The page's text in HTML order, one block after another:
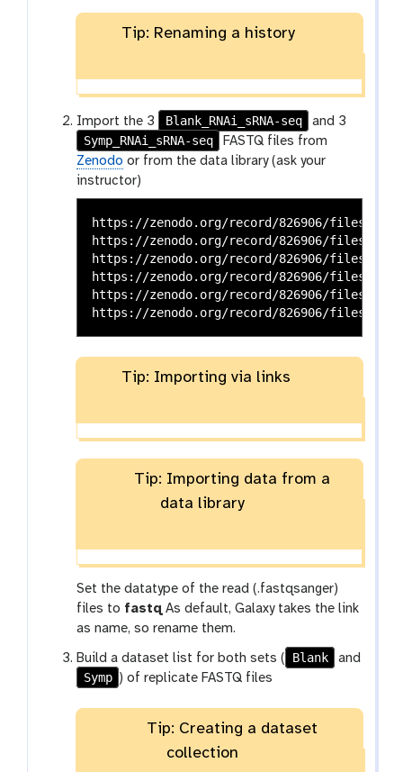
Tip: Renaming a history
Import the 3 Blank_RNAi_sRNA-seq
and 3
Symp_RNAi_sRNA-seq
FASTQ files from
Zenodo or from the data library (ask your
instructor)
https://zenodo.org/record/826906/files/
https://zenodo.org/record/826906/files/
https://zenodo.org/record/826906/files/
https://zenodo.org/record/826906/files/
https://zenodo.org/record/826906/files/
Tip: Importing via links
Tip: Importing data from a
data library
Set the datatype of the read (.fastqsanger)
files to fastq As default, Galaxy takes the link
as name, so rename them.
Build a dataset list for both sets ( Blank
and
Symp ) of replicate FASTQ files
Tip: Creating a dataset
collection